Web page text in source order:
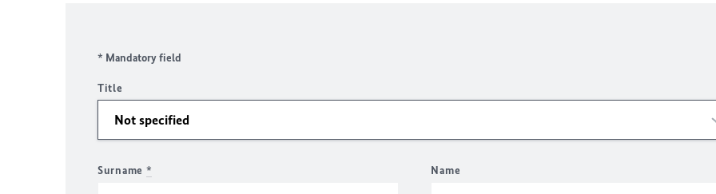
* Mandatory field
Title
Surname * Name